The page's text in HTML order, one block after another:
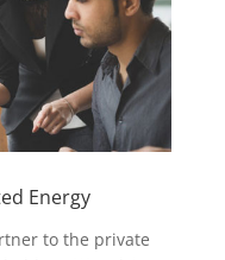
Energy
to the private